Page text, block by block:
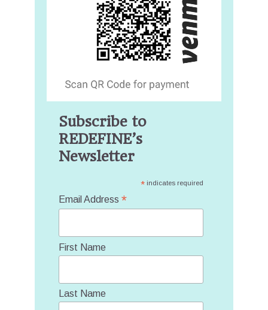
Subscribe to
REDEFINE’s
Newsletter
*indicates required
Email Address *
First Name
Last Name